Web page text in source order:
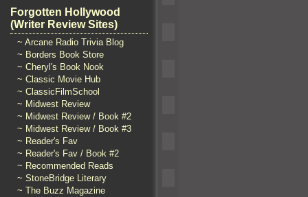
Forgotten Hollywood
(Writer Review Sites)
~ Arcane Radio Trivia Blog
~ Borders Book Store
~ Cheryl's Book Nook
~ Classic Movie Hub
~ ClassicFilmSchool
~ Midwest Review
~ Midwest Review / Book #2
~ Midwest Review / Book #3
~ Reader's Fav
~ Reader's Fav / Book #2
~ Recommended Reads
~ StoneBridge Literary
~ The Buzz Magazine